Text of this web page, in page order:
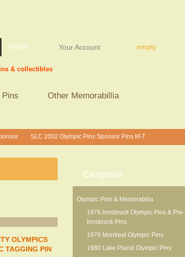
& collectibles
Your Account empty
Other Memorabillia
Search
SLC 2002 Olympic Pins Sponsor Pins M-T
OLYMPICS
TAGGING PIN
Categories
Olympic Pins & Memorabilia
1976 Innsbruck Olympic Pins & Pre-
Innsbruck Pins
1976 Montreal Olympic Pins
1980 Lake Placid Olympic Pins